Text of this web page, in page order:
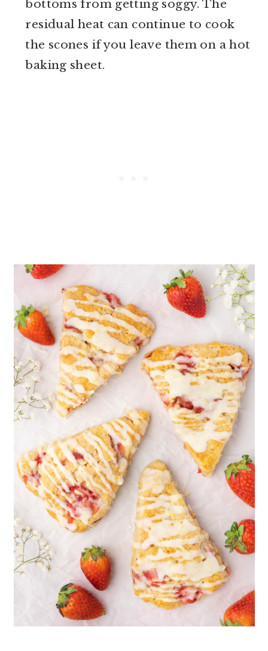
bottoms from getting soggy. The
residual heat can continue to cook
the scones if you leave them on a hot
baking sheet.